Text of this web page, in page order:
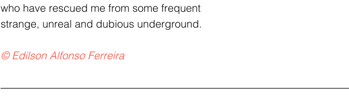
who have rescued me from some frequent
strange, unreal and dubious underground.
© Edilson Alfonso Ferreira